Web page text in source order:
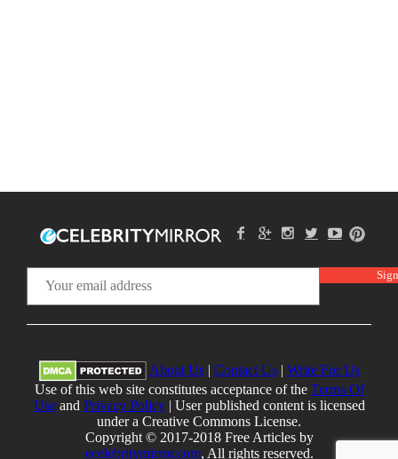
About Us| Contact Us| Write For Us
Use of this web site constitutes acceptance of the Terms Of
Useand Privacy Policy| User published content is licensed
under a Creative Commons License.
Copyright © 2017-2018 Free Articles by
ecelebritymirror.com, All rights reserved.